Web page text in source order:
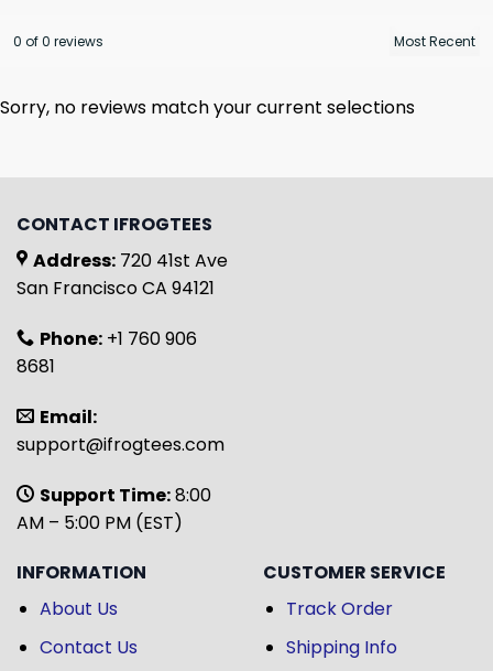
0 of 0 reviews
Sorry, no reviews match your current selections
CONTACT IFROGTEES
Address: 720 41st Ave
San Francisco CA 94121
Phone: +1 760 906
8681
Email:
support@ifrogtees.com
Support Time:8:00
AM – 5:00 PM (EST)
INFORMATION
About Us
Contact Us
CUSTOMER SERVICE
Track Order
Shipping Info